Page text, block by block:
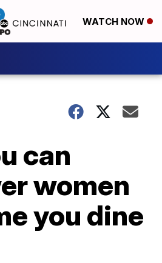
WATCH NOW
can
women
you dine